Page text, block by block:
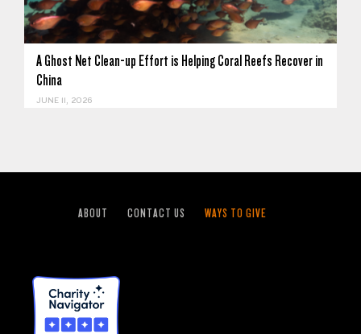
A Ghost Net Clean-up Effort is Helping Coral Reefs Recover in
China
JUNE 11, 2026
ABOUT CONTACT US WAYS TO GIVE